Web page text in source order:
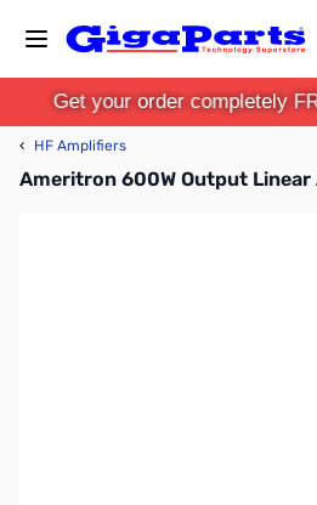
Get your order completely
‹ HF Amplifiers
Ameritron 600W Output Linear